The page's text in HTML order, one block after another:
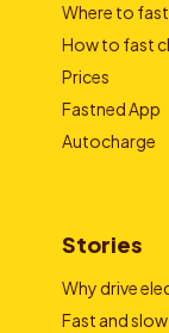
Where to
How to fast
Prices
Fastned App
Autocharge
Stories
Why drive
Fast and